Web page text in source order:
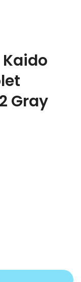
Kaido
Gray